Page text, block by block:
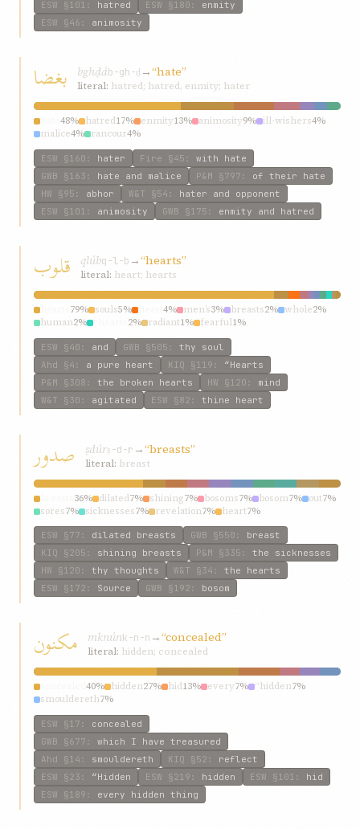
ESW §101 : hatred ESW §180 : enmity
ESW §46 : animosity
بغضا bghḍáb-gh-ḍ →“hate”
literal: hatred; hatred, enmity; hater
48% hatred17% enmity13% animosity9% ill-wishers4%
malice4% rancour4%
ESW §160 : hater Fire §45 : with hate
GWB §163 : hate and malice P&M §797 : of their hate
HW §95 : abhor W&T §54 : hater and opponent
ESW §101 : animosity GWB §175 : enmity and hatred
قلوب qlúbq-l-b →“hearts”
literal: heart; hearts
79% souls5% 4% men’s3% breasts2% whole2%
human2% 2% radiant1% fearful1%
ESW §40 : and GWB §505 : thy soul
Ahd §4 : a pure heart KIQ §119 : “Hearts
P&M §308 : the broken hearts HW §120 : mind
W&T §30 : agitated ESW §82 : thine heart
صدور ṣdúrṣ-d-r →“breasts”
literal: breast
36% dilated7% shining7% bosoms7% bosom7% out7%
sores7% sicknesses7% revelation7% heart7%
ESW §77 : dilated breasts GWB §550 : breast
KIQ §205 : shining breasts P&M §335 : the sicknesses
HW §120 : thy thoughts W&T §34 : the hearts
ESW §172 : Source GWB §192 : bosom
مکنون mknúnk-n-n →“concealed”
literal: hidden; concealed
40% hidden27% hid13% every7% “hidden7%
smouldereth7%
ESW §17 : concealed
GWB §677 : which I have treasured
Ahd §14 : smouldereth KIQ §52 : reflect
ESW §23 : “Hidden ESW §219 : hidden ESW §101 : hid
ESW §189 : every hidden thing